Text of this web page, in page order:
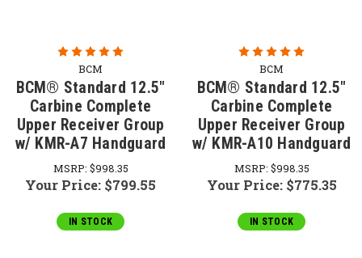
BCM
BCM® Standard 12.5"
Carbine Complete
Upper Receiver Group
w/ KMR-A7 Handguard
MSRP: $998.35
Your Price: $799.55
IN STOCK
BCM
BCM® Standard 12.5"
Carbine Complete
Upper Receiver Group
w/ KMR-A10 Handguard
MSRP: $998.35
Your Price: $775.35
IN STOCK